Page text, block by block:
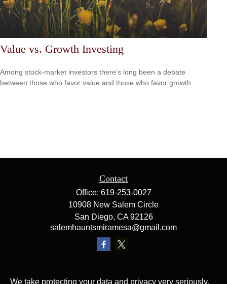
Value vs. Growth Investing
Among stock-market investors there’s long been a debate
between those who favor value and those who favor growth.
Contact
Office: 619-253-0027
10908 New Salem Circle
San Diego, CA 92126
salemhauntsmiramesa@gmail.com
We take protecting your data and privacy very seriously.